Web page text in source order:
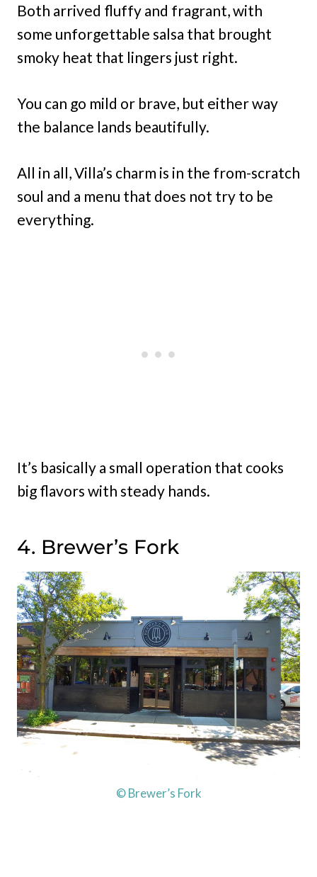
Both arrived fluffy and fragrant, with
some unforgettable salsa that brought
smoky heat that lingers just right.
You can go mild or brave, but either way
the balance lands beautifully.
All in all, Villa’s charm is in the from-scratch
soul and a menu that does not try to be
everything.
It’s basically a small operation that cooks
big flavors with steady hands.
4. Brewer’s Fork
© Brewer’s Fork